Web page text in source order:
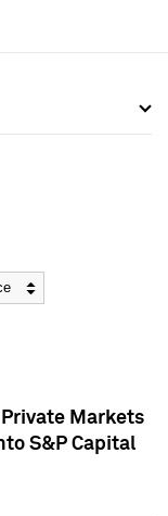
Markets
S&P Capital